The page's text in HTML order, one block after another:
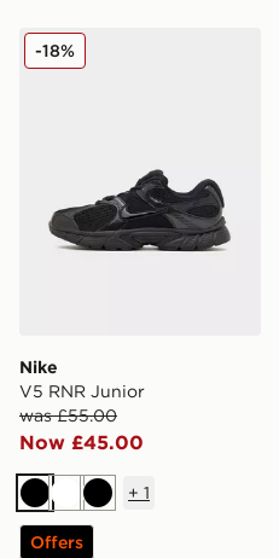
Nike V5 RNR Junior
Nike
V5 RNR Junior
was £55.00
Now £45.00
-18%
BlackWhiteBlack
+ 1
Offers